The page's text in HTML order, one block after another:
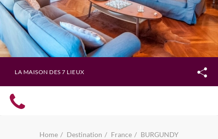
LA MAISON DES 7 LIEUX
Home Destination France
BURGUNDY